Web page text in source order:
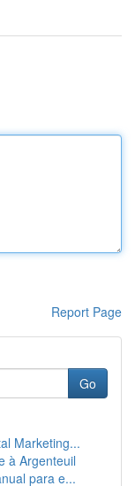
Report Page
Go
Marketing...
à Argenteuil
para e...